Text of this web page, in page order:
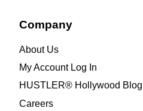
Company
About Us
My Account Log In
HUSTLER® Hollywood Blog
Careers